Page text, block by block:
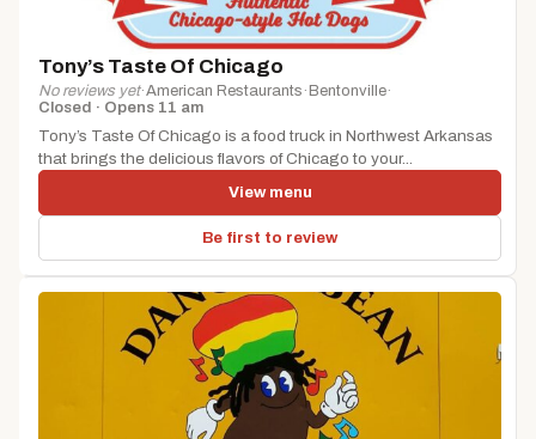
Tony’s Taste Of Chicago
No reviews yet·American Restaurants · Bentonville·
Closed · Opens 11 am
Tony’s Taste Of Chicago is a food truck in Northwest Arkansas
that brings the delicious flavors of Chicago to your...
View menu
Be first to review